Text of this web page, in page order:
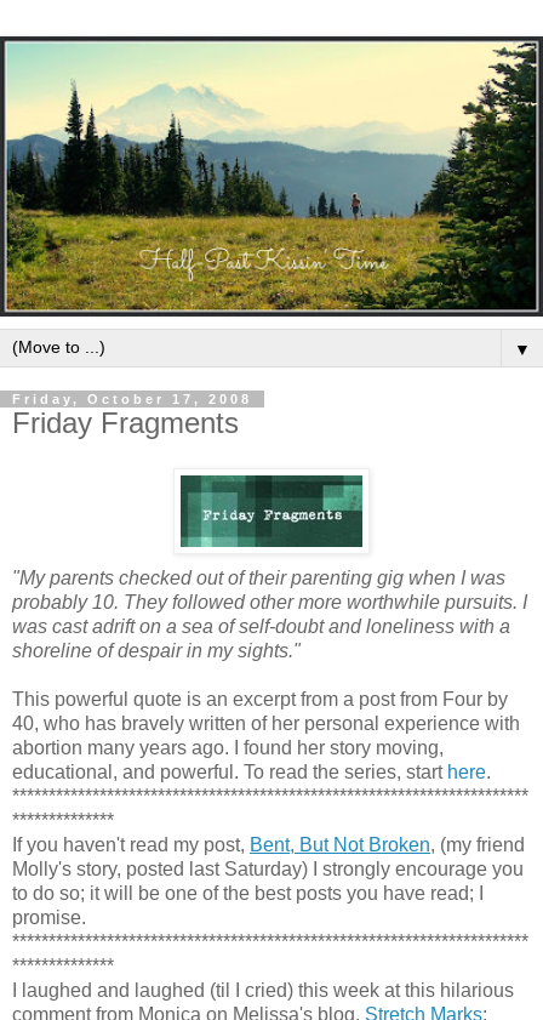
▼
Friday, October 17, 2008
Friday Fragments
"My parents checked out of their parenting gig when I was
probably 10. They followed other more worthwhile pursuits. I
was cast adrift on a sea of self-doubt and loneliness with a
shoreline of despair in my sights."
This powerful quote is an excerpt from a post from Four by
40, who has bravely written of her personal experience with
abortion many years ago. I found her story moving,
educational, and powerful. To read the series, start here.
***********************************************************************
**************
If you haven't read my post, Bent, But Not Broken, (my friend
Molly's story, posted last Saturday) I strongly encourage you
to do so; it will be one of the best posts you have read; I
promise.
***********************************************************************
**************
I laughed and laughed (til I cried) this week at this hilarious
comment from Monica on Melissa's blog, Stretch Marks: